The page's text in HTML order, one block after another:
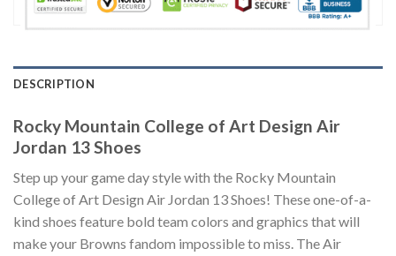
DESCRIPTION
Rocky Mountain College of Art Design Air
Jordan 13 Shoes
Step up your game day style with the Rocky Mountain
College of Art Design Air Jordan 13 Shoes! These one-of-a-
kind shoes feature bold team colors and graphics that will
make your Browns fandom impossible to miss. The Air